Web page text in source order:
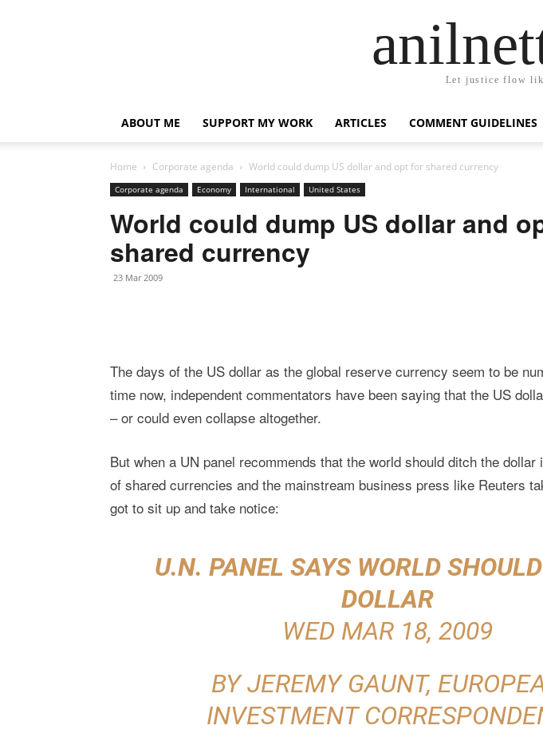
Let justice flow
ABOUT ME SUPPORT MY WORK ARTICLES COMMENT GUIDELINES
Home Corporate agenda World could dump US dollar and opt for shared currency
Corporate agenda Economy International United States
World could dump US dollar and
shared currency
23 Mar 2009
The days of the US dollar as the global reserve currency seem to be
time now, independent commentators have been saying that the US
– or could even collapse altogether.
But when a UN panel recommends that the world should ditch the
of shared currencies and the mainstream business press like Reuters
got to sit up and take notice:
U.N. PANEL SAYS WORLD
DOLLAR
WED MAR 18, 2009
BY JEREMY GAUNT,
INVESTMENT